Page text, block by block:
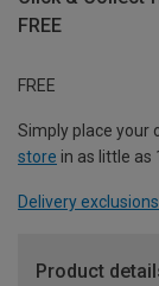
FREE
FREE
Simply place your
store in as little as
Delivery
Product